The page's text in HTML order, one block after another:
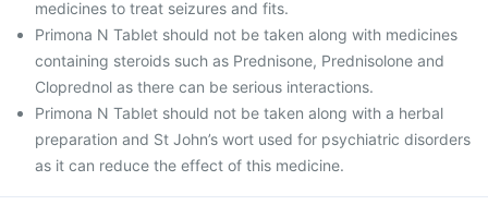
medicines to treat seizures and fits.
Primona N Tablet should not be taken along with medicines
containing steroids such as Prednisone, Prednisolone and
Cloprednol as there can be serious interactions.
Primona N Tablet should not be taken along with a herbal
preparation and St John’s wort used for psychiatric disorders
as it can reduce the effect of this medicine.